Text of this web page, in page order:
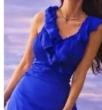
to reach souls for His
- Bambi
P.S....
Overcoming the Kona
​While my heart is focused
new album, our physical
my mother and record my
impacted by the recent